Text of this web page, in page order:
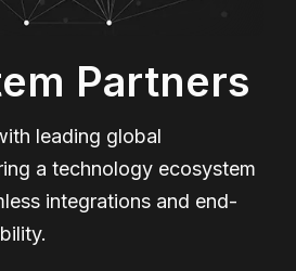
Partners
leading global
a technology ecosystem
integrations and end-